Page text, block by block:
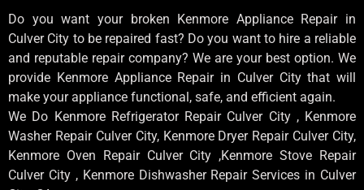
Do you want your broken Kenmore Appliance Repair in
Culver City to be repaired fast? Do you want to hire a reliable
and reputable repair company? We are your best option. We
provide Kenmore Appliance Repair in Culver City that will
make your appliance functional, safe, and efficient again.
We Do Kenmore Refrigerator Repair Culver City , Kenmore
Washer Repair Culver City, Kenmore Dryer Repair Culver City,
Kenmore Oven Repair Culver City ,Kenmore Stove Repair
Culver City , Kenmore Dishwasher Repair Services in Culver